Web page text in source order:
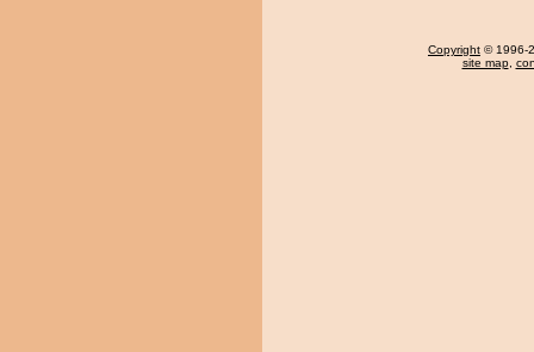
Copyright © 1996-
site map,